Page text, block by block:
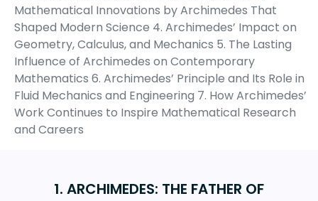
Mathematical Innovations by Archimedes That
Shaped Modern Science 4. Archimedes’ Impact on
Geometry, Calculus, and Mechanics 5. The Lasting
Influence of Archimedes on Contemporary
Mathematics 6. Archimedes’ Principle and Its Role in
Fluid Mechanics and Engineering 7. How Archimedes’
Work Continues to Inspire Mathematical Research
and Careers
1. ARCHIMEDES: THE FATHER OF